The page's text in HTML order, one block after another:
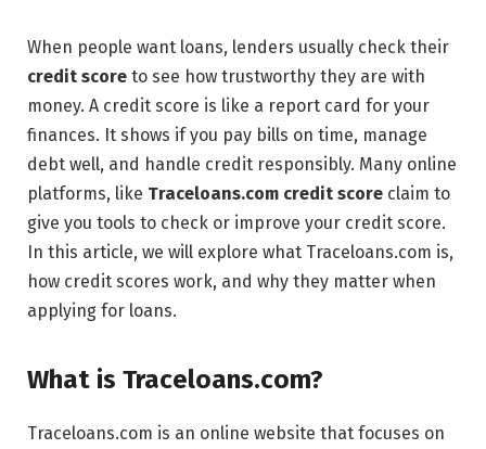
When people want loans, lenders usually check their
credit score to see how trustworthy they are with
money. A credit score is like a report card for your
finances. It shows if you pay bills on time, manage
debt well, and handle credit responsibly. Many online
platforms, like Traceloans.com credit score claim to
give you tools to check or improve your credit score.
In this article, we will explore what Traceloans.com is,
how credit scores work, and why they matter when
applying for loans.
What is Traceloans.com?
Traceloans.com is an online website that focuses on